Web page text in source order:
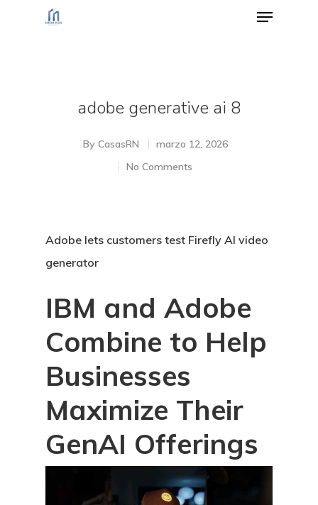
adobe generative ai 8
By CasasRN
marzo 12, 2026
No Comments
Adobe lets customers test Firefly AI video
generator
IBM and Adobe
Combine to Help
Businesses
Maximize Their
GenAI Offerings